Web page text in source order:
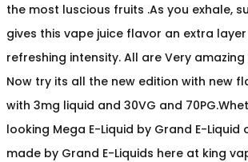
the most luscious fruits .As you exhale,
gives this vape juice flavor an extra
refreshing intensity. All are Very
Now try its all the new edition with new
with 3mg liquid and 30VG and
looking Mega E-Liquid by Grand E-
made by Grand E-Liquids here at king